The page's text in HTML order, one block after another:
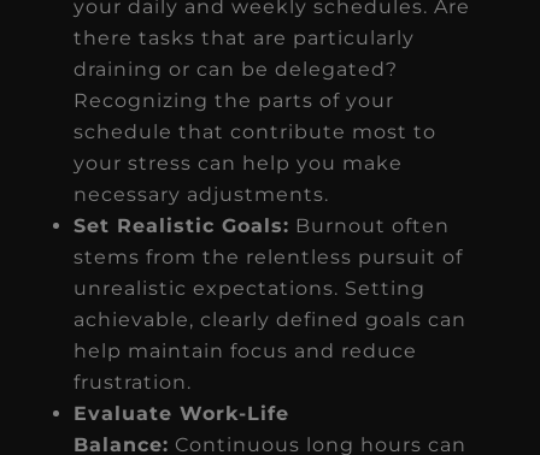
your daily and weekly schedules. Are
there tasks that are particularly
draining or can be delegated?
Recognizing the parts of your
schedule that contribute most to
your stress can help you make
necessary adjustments.
Set Realistic Goals: Burnout often
stems from the relentless pursuit of
unrealistic expectations. Setting
achievable, clearly defined goals can
help maintain focus and reduce
frustration.
Evaluate Work-Life
Balance: Continuous long hours can